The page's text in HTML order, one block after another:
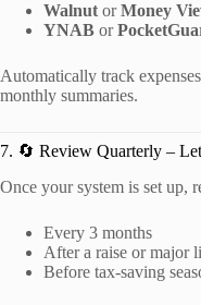
Walnut orMoney
YNAB or
Automatically track
monthly summaries.
7. 🔄 Review Quarterly –
Once your system is set up,
Every 3 months
After a raise or major
Before tax-saving